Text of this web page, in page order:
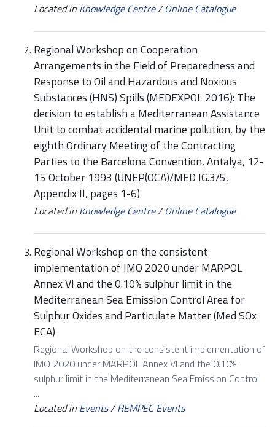
Located in Knowledge Centre/Online Catalogue
Regional Workshop on Cooperation
Arrangements in the Field of Preparedness and
Response to Oil and Hazardous and Noxious
Substances (HNS) Spills (MEDEXPOL 2016): The
decision to establish a Mediterranean Assistance
Unit to combat accidental marine pollution, by the
eighth Ordinary Meeting of the Contracting
Parties to the Barcelona Convention, Antalya, 12-
15 October 1993 (UNEP(OCA)/MED IG.3/5,
Appendix II, pages 1-6)
Located in Knowledge Centre/Online Catalogue
Regional Workshop on the consistent
implementation of IMO 2020 under MARPOL
Annex VI and the 0.10% sulphur limit in the
Mediterranean Sea Emission Control Area for
Sulphur Oxides and Particulate Matter (Med SOx
ECA)
Regional Workshop on the consistent implementation of
IMO 2020 under MARPOL Annex VI and the 0.10%
sulphur limit in the Mediterranean Sea Emission Control
...
Located in Events/REMPEC Events